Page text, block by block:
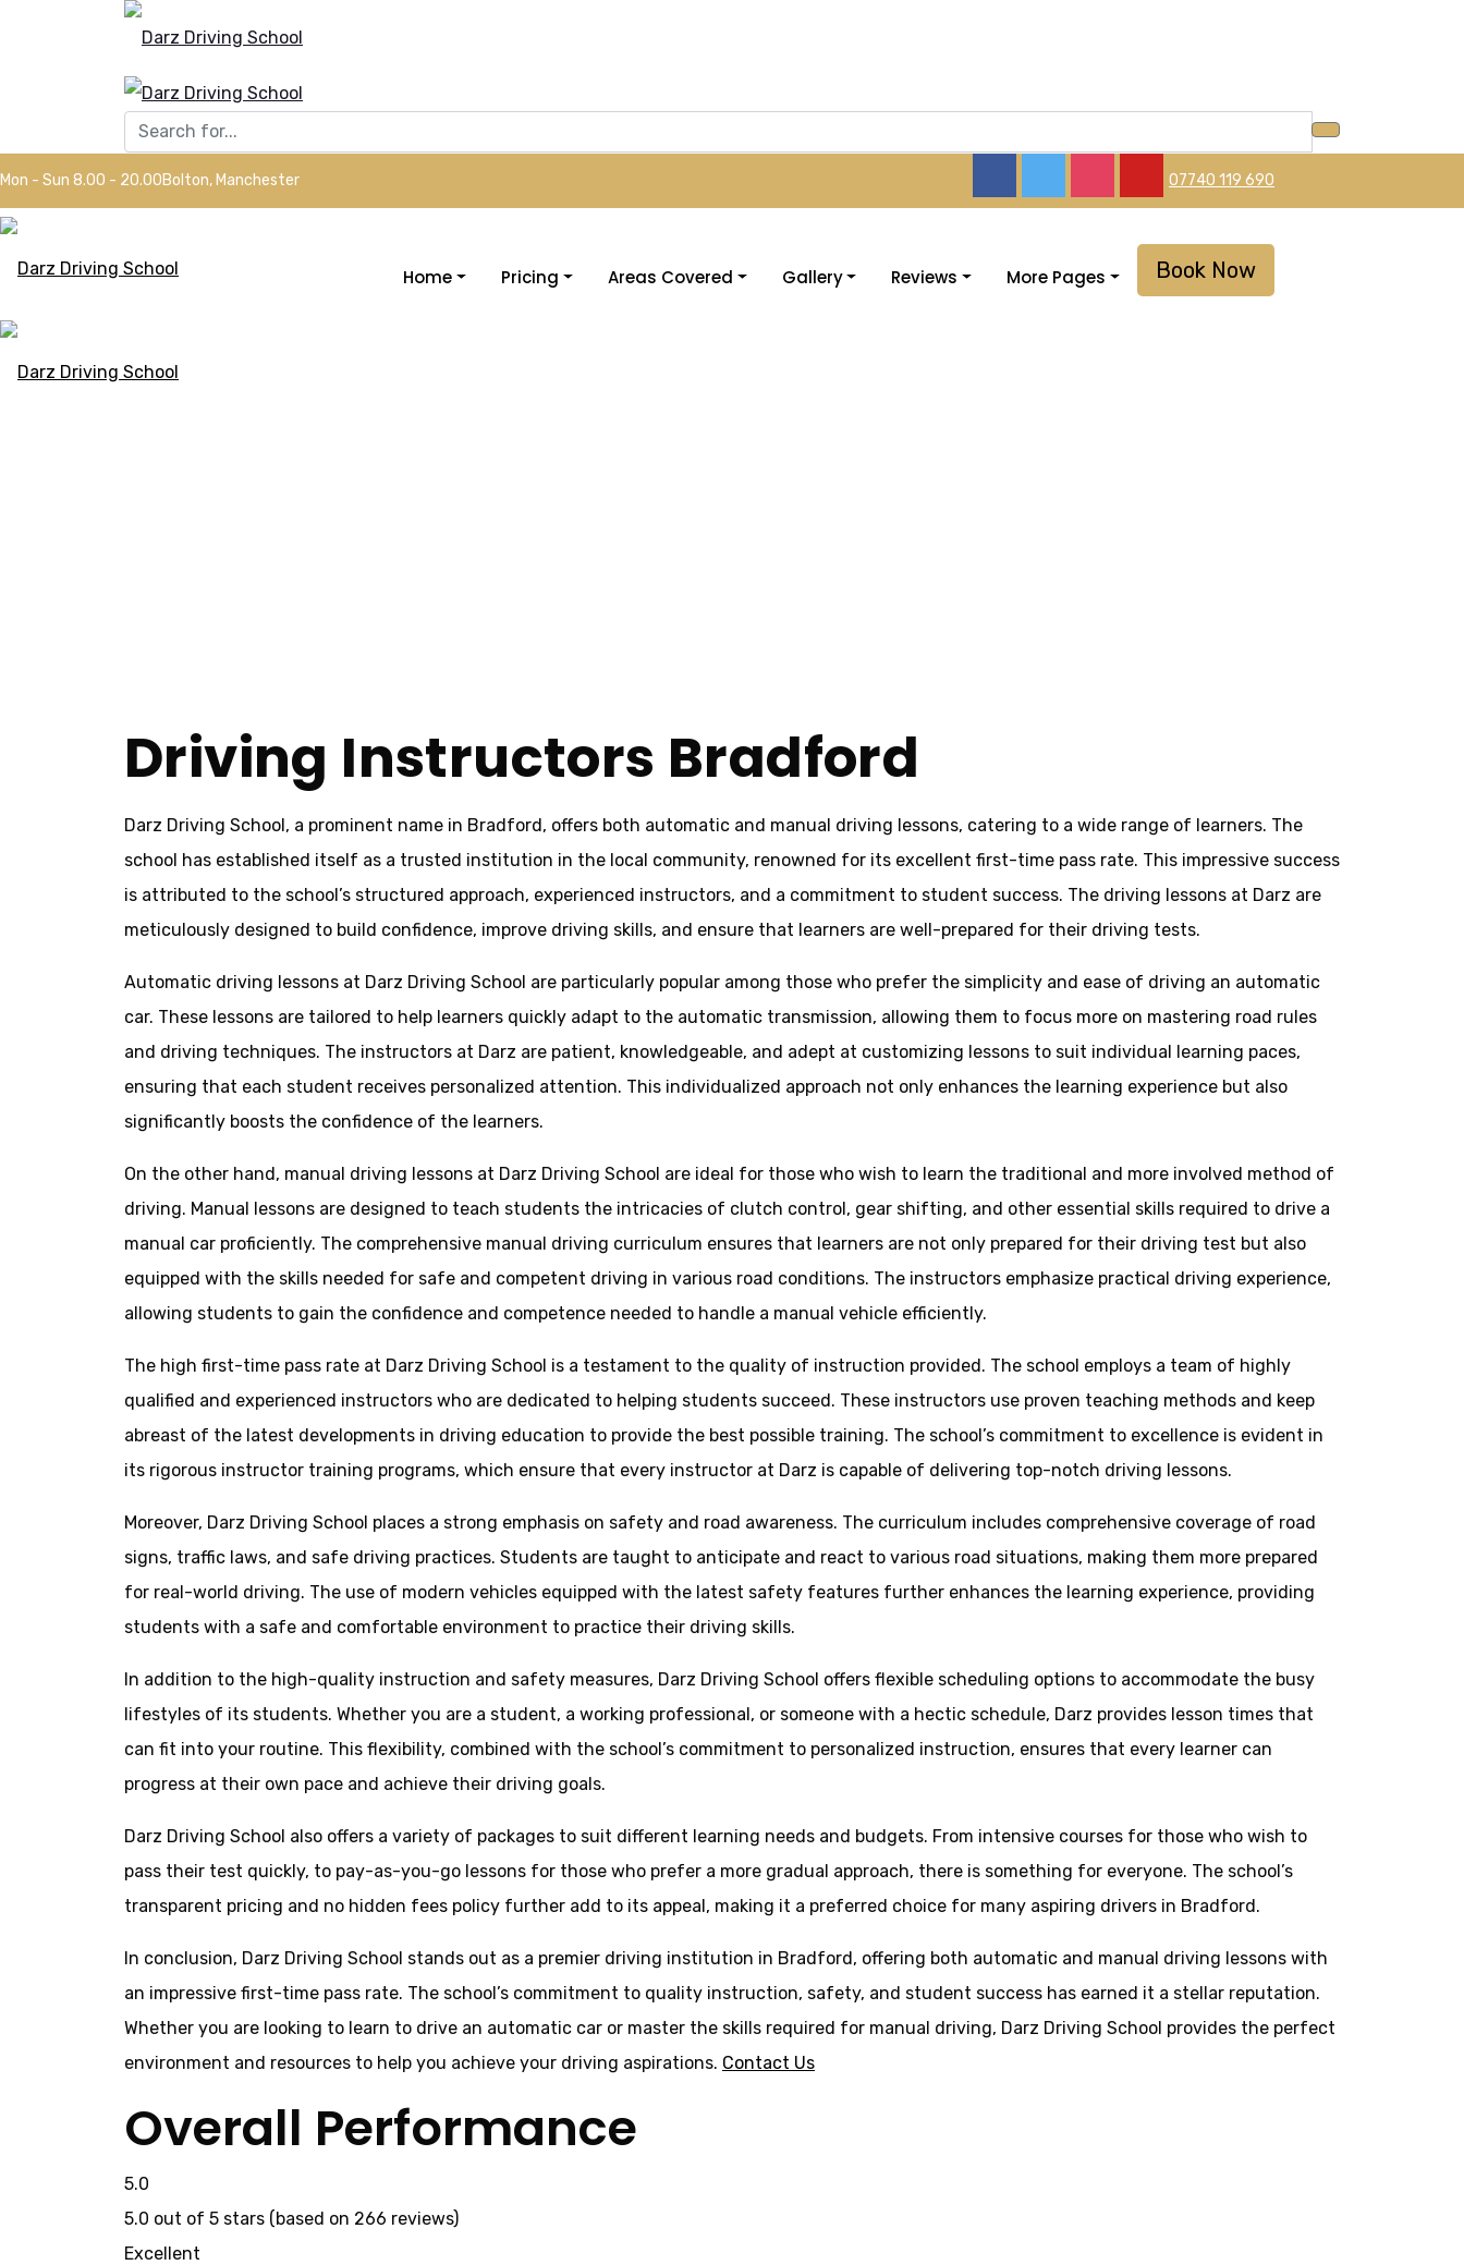
Mon - Sun 8.00 - 20.00Bolton, Manchester 07740 119 690
Home Pricing Areas Covered Gallery Reviews More Pages Book Now
Driving Instructors Bradford
Darz Driving School, a prominent name in Bradford, offers both automatic and manual driving lessons, catering to a wide range of learners. The
school has established itself as a trusted institution in the local community, renowned for its excellent first-time pass rate. This impressive success
is attributed to the school’s structured approach, experienced instructors, and a commitment to student success. The driving lessons at Darz are
meticulously designed to build confidence, improve driving skills, and ensure that learners are well-prepared for their driving tests.
Automatic driving lessons at Darz Driving School are particularly popular among those who prefer the simplicity and ease of driving an automatic
car. These lessons are tailored to help learners quickly adapt to the automatic transmission, allowing them to focus more on mastering road rules
and driving techniques. The instructors at Darz are patient, knowledgeable, and adept at customizing lessons to suit individual learning paces,
ensuring that each student receives personalized attention. This individualized approach not only enhances the learning experience but also
significantly boosts the confidence of the learners.
On the other hand, manual driving lessons at Darz Driving School are ideal for those who wish to learn the traditional and more involved method of
driving. Manual lessons are designed to teach students the intricacies of clutch control, gear shifting, and other essential skills required to drive a
manual car proficiently. The comprehensive manual driving curriculum ensures that learners are not only prepared for their driving test but also
equipped with the skills needed for safe and competent driving in various road conditions. The instructors emphasize practical driving experience,
allowing students to gain the confidence and competence needed to handle a manual vehicle efficiently.
The high first-time pass rate at Darz Driving School is a testament to the quality of instruction provided. The school employs a team of highly
qualified and experienced instructors who are dedicated to helping students succeed. These instructors use proven teaching methods and keep
abreast of the latest developments in driving education to provide the best possible training. The school’s commitment to excellence is evident in
its rigorous instructor training programs, which ensure that every instructor at Darz is capable of delivering top-notch driving lessons.
Moreover, Darz Driving School places a strong emphasis on safety and road awareness. The curriculum includes comprehensive coverage of road
signs, traffic laws, and safe driving practices. Students are taught to anticipate and react to various road situations, making them more prepared
for real-world driving. The use of modern vehicles equipped with the latest safety features further enhances the learning experience, providing
students with a safe and comfortable environment to practice their driving skills.
In addition to the high-quality instruction and safety measures, Darz Driving School offers flexible scheduling options to accommodate the busy
lifestyles of its students. Whether you are a student, a working professional, or someone with a hectic schedule, Darz provides lesson times that
can fit into your routine. This flexibility, combined with the school’s commitment to personalized instruction, ensures that every learner can
progress at their own pace and achieve their driving goals.
Darz Driving School also offers a variety of packages to suit different learning needs and budgets. From intensive courses for those who wish to
pass their test quickly, to pay-as-you-go lessons for those who prefer a more gradual approach, there is something for everyone. The school’s
transparent pricing and no hidden fees policy further add to its appeal, making it a preferred choice for many aspiring drivers in Bradford.
In conclusion, Darz Driving School stands out as a premier driving institution in Bradford, offering both automatic and manual driving lessons with
an impressive first-time pass rate. The school’s commitment to quality instruction, safety, and student success has earned it a stellar reputation.
Whether you are looking to learn to drive an automatic car or master the skills required for manual driving, Darz Driving School provides the perfect
environment and resources to help you achieve your driving aspirations. Contact Us
Overall Performance
5.0
5.0 out of 5 stars (based on 266 reviews)
Excellent